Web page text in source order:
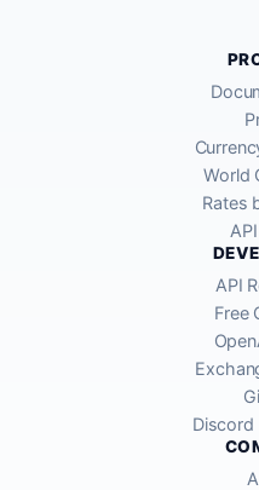
World
Rates
API
Free
Discord